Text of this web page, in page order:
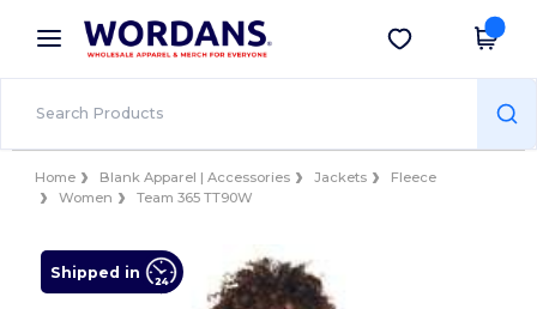
× Wordans App
Better prices on app!
Get the app
Home Blank Apparel | Accessories Jackets
Fleece
Women
Team 365 TT90W
Shipped in